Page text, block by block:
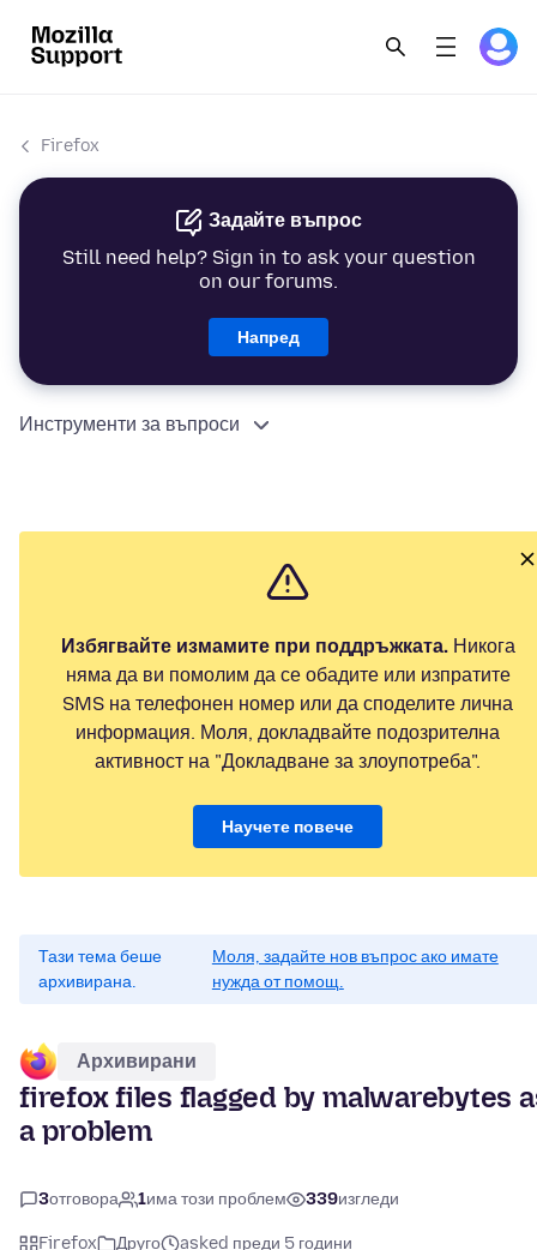
Firefox
Задайте въпрос
Still need help? Sign in to ask your question
on our forums.
Напред
Инструменти за въпроси
Избягвайте измамите при поддръжката.Никога
няма да ви помолим да се обадите или изпратите
SMS на телефонен номер или да споделите лична
информация. Моля, докладвайте подозрителна
активност на "Докладване за злоупотреба".
Научете повече
Тази тема беше
архивирана.
Моля, задайте нов въпрос ако имате
нужда от помощ.
Архивирани
firefox files flagged by malwarebytes
a problem
3отговора 1има този проблем 339изгледи
Firefox Друго
asked преди 5 години